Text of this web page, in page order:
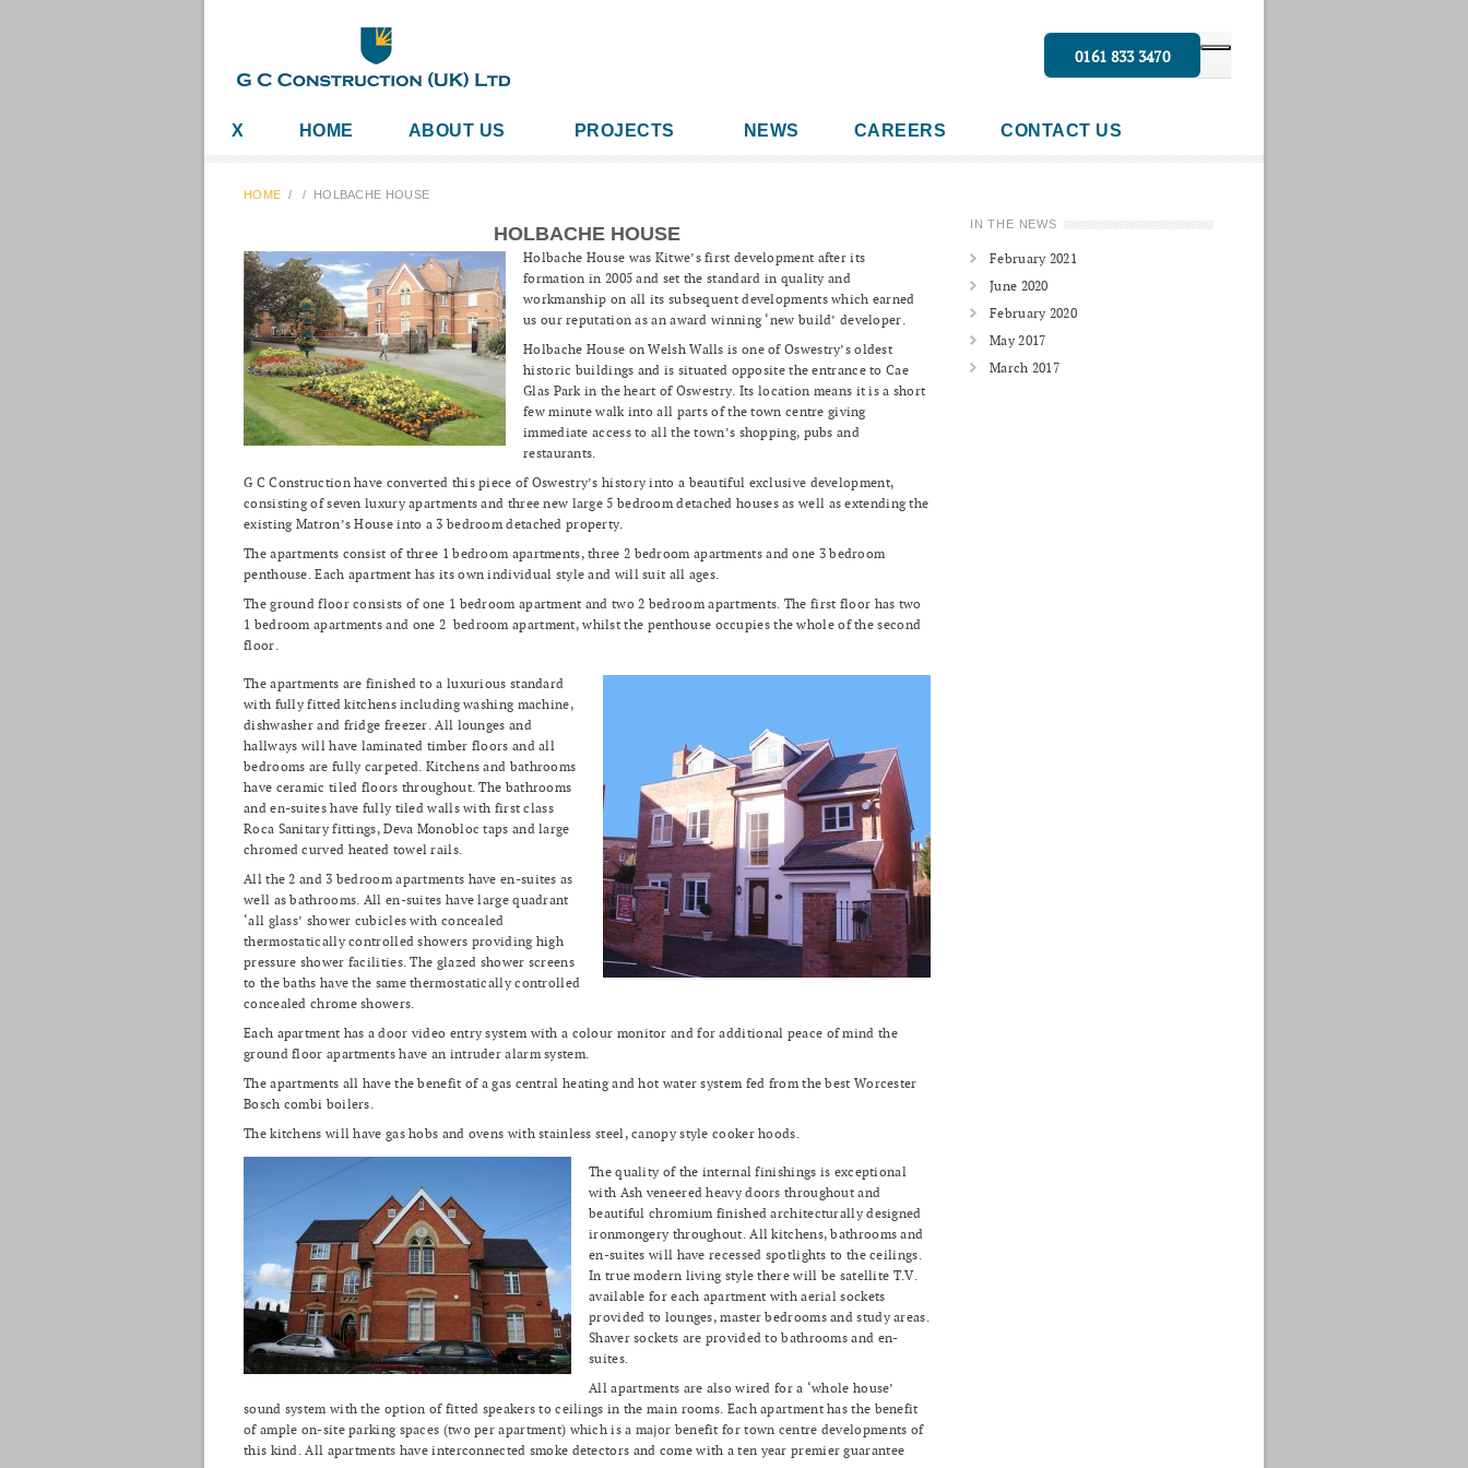
0161 833 3470
X HOME ABOUT US PROJECTS NEWS CAREERS CONTACT US
HOME / / HOLBACHE HOUSE
HOLBACHE HOUSE
Holbache House was Kitwe’s first development after its
formation in 2005 and set the standard in quality and
workmanship on all its subsequent developments which earned
us our reputation as an award winning ‘new build’ developer.
Holbache House on Welsh Walls is one of Oswestry’s oldest
historic buildings and is situated opposite the entrance to Cae
Glas Park in the heart of Oswestry. Its location means it is a short
few minute walk into all parts of the town centre giving
immediate access to all the town’s shopping, pubs and
restaurants.
G C Construction have converted this piece of Oswestry’s history into a beautiful exclusive development,
consisting of seven luxury apartments and three new large 5 bedroom detached houses as well as extending the
existing Matron’s House into a 3 bedroom detached property.
The apartments consist of three 1 bedroom apartments, three 2 bedroom apartments and one 3 bedroom
penthouse. Each apartment has its own individual style and will suit all ages.
The ground floor consists of one 1 bedroom apartment and two 2 bedroom apartments. The first floor has two
1 bedroom apartments and one 2 bedroom apartment, whilst the penthouse occupies the whole of the second
floor.
The apartments are finished to a luxurious standard
with fully fitted kitchens including washing machine,
dishwasher and fridge freezer. All lounges and
hallways will have laminated timber floors and all
bedrooms are fully carpeted. Kitchens and bathrooms
have ceramic tiled floors throughout. The bathrooms
and en-suites have fully tiled walls with first class
Roca Sanitary fittings, Deva Monobloc taps and large
chromed curved heated towel rails.
All the 2 and 3 bedroom apartments have en-suites as
well as bathrooms. All en-suites have large quadrant
‘all glass’ shower cubicles with concealed
thermostatically controlled showers providing high
pressure shower facilities. The glazed shower screens
to the baths have the same thermostatically controlled
concealed chrome showers.
Each apartment has a door video entry system with a colour monitor and for additional peace of mind the
ground floor apartments have an intruder alarm system.
The apartments all have the benefit of a gas central heating and hot water system fed from the best Worcester
Bosch combi boilers.
The kitchens will have gas hobs and ovens with stainless steel, canopy style cooker hoods.
The quality of the internal finishings is exceptional
with Ash veneered heavy doors throughout and
beautiful chromium finished architecturally designed
ironmongery throughout. All kitchens, bathrooms and
en-suites will have recessed spotlights to the ceilings.
In true modern living style there will be satellite T.V.
available for each apartment with aerial sockets
provided to lounges, master bedrooms and study areas.
Shaver sockets are provided to bathrooms and en-
suites.
All apartments are also wired for a ‘whole house’
sound system with the option of fitted speakers to ceilings in the main rooms. Each apartment has the benefit
of ample on-site parking spaces (two per apartment) which is a major benefit for town centre developments of
this kind. All apartments have interconnected smoke detectors and come with a ten year premier guarantee
IN THE NEWS
February 2021
June 2020
February 2020
May 2017
March 2017